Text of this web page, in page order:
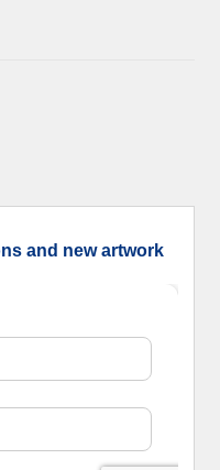
and new artwork